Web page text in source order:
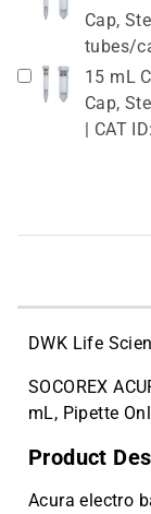
Cap,
tubes/
15 mL
Cap,
| CAT
DWK Life
SOCOREX
mL, Pipette
Product
Acura electro